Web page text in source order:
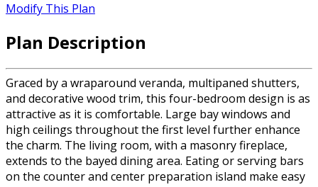
Modify This Plan
Plan Description
Graced by a wraparound veranda, multipaned shutters,
and decorative wood trim, this four-bedroom design is as
attractive as it is comfortable. Large bay windows and
high ceilings throughout the first level further enhance
the charm. The living room, with a masonry fireplace,
extends to the bayed dining area. Eating or serving bars
on the counter and center preparation island make easy